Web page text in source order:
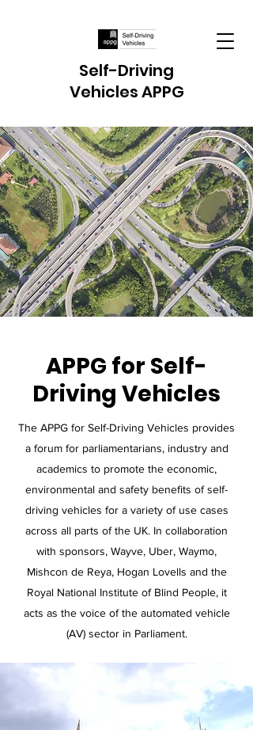
Self-Driving
Vehicles APPG
APPG for Self-
Driving Vehicles
The APPG for Self-Driving Vehicles provides
a forum for parliamentarians, industry and
academics to promote the economic,
environmental and safety benefits of self-
driving vehicles for a variety of use cases
across all parts of the UK. In collaboration
with sponsors, Wayve, Uber, Waymo,
Mishcon de Reya, Hogan Lovells and the
Royal National Institute of Blind People, it
acts as the voice of the automated vehicle
(AV) sector in Parliament.